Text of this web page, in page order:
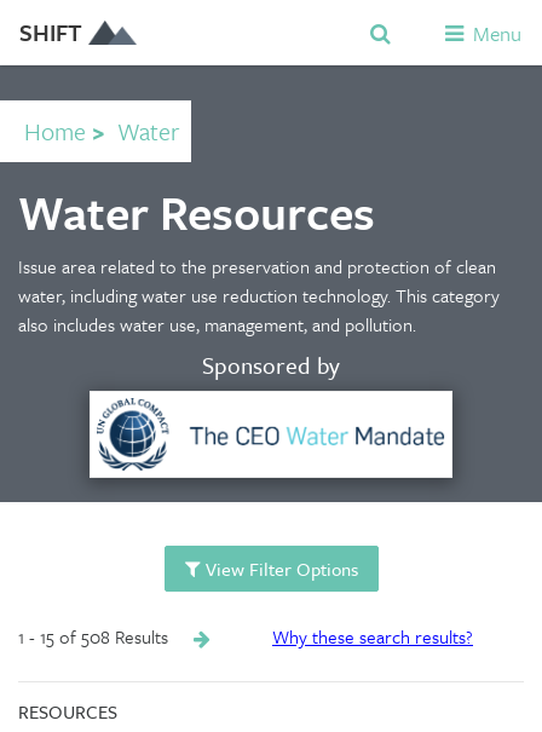
SHIFT Menu
Home > Water
Water Resources
Issue area related to the preservation and protection of clean
water, including water use reduction technology. This category
also includes water use, management, and pollution.
Sponsored by
View Filter Options
1 - 15 of 508 Results Why these search results?
RESOURCES